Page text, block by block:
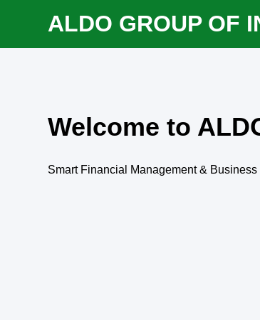
ALDO GROUP OF
Welcome to
Smart Financial Management &